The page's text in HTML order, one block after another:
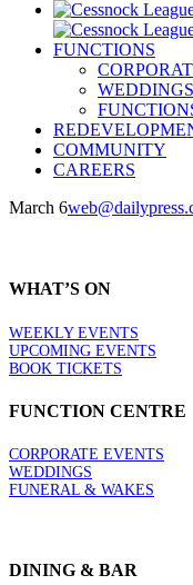
FUNCTIONS
WEDDINGS
COMMUNITY
CAREERS
March 6
WHAT’S ON
WEEKLY EVENTS
UPCOMING EVENTS
BOOK TICKETS
FUNCTION CENTRE
CORPORATE EVENTS
WEDDINGS
FUNERAL & WAKES
DINING & BAR